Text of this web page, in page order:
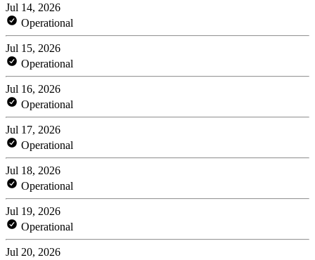
Jul 14, 2026
Operational
Jul 15, 2026
Operational
Jul 16, 2026
Operational
Jul 17, 2026
Operational
Jul 18, 2026
Operational
Jul 19, 2026
Operational
Jul 20, 2026